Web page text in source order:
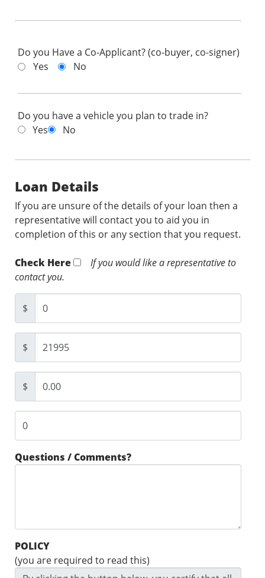
Do you Have a Co-Applicant? (co-buyer, co-signer)
Yes
No
Do you have a vehicle you plan to trade in?
Yes
No
Loan Details
If you are unsure of the details of your loan then a
representative will contact you to aid you in
completion of this or any section that you request.
Check Here
If you would like a representative to
contact you.
$
$
$
Questions / Comments?
POLICY
(you are required to read this)